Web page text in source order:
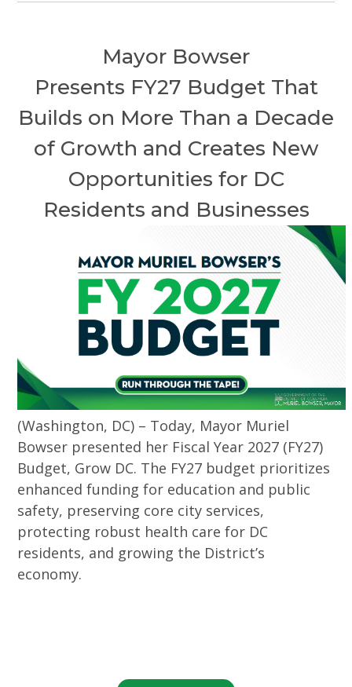
Mayor Bowser
Presents FY27 Budget That
Builds on More Than a Decade
of Growth and Creates New
Opportunities for DC
Residents and Businesses
(Washington, DC) – Today, Mayor Muriel
Bowser presented her Fiscal Year 2027 (FY27)
Budget, Grow DC. The FY27 budget prioritizes
enhanced funding for education and public
safety, preserving core city services,
protecting robust health care for DC
residents, and growing the District’s
economy.